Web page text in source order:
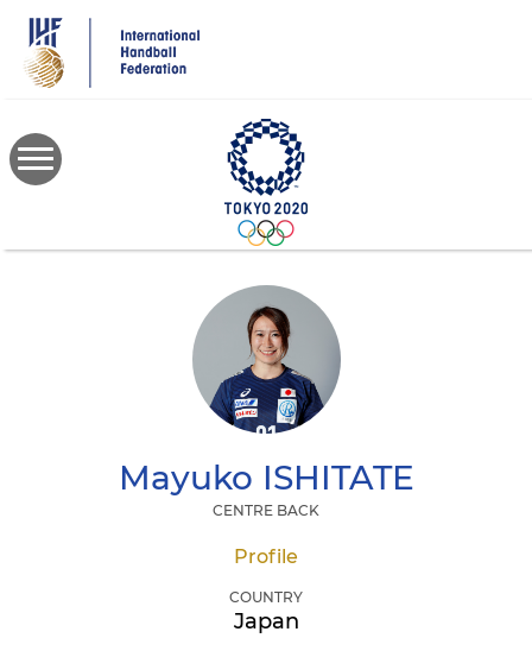
main
content
Mayuko ISHITATE
CENTRE BACK
Profile
COUNTRY
Japan